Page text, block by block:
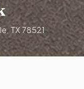
TX 78521